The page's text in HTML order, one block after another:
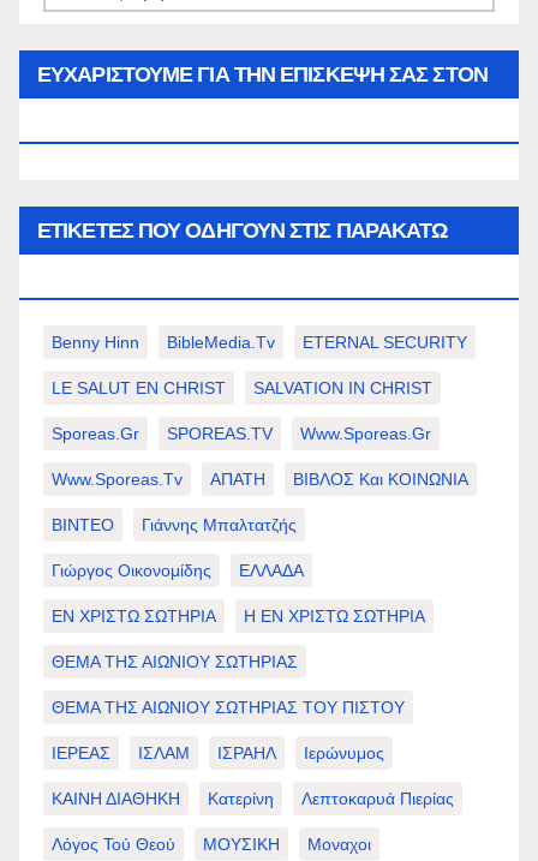
ΕΥΧΑΡΙΣΤΟΥΜΕ ΓΙΑ ΤΗΝ ΕΠΙΣΚΕΨΗ ΣΑΣ ΣΤΟΝ
ΕΤΙΚΈΤΕΣ ΠΟΥ ΟΔΗΓΟΎΝ ΣΤΙΣ ΠΑΡΑΚΆΤΩ
Benny Hinn BibleMedia.tv ETERNAL SECURITY
LE SALUT EN CHRIST SALVATION IN CHRIST
Sporeas.gr SPOREAS.TV Www.sporeas.gr
Www.sporeas.tv ΑΠΑΤΗ ΒΙΒΛΟΣ Και ΚΟΙΝΩΝΙΑ
ΒΙΝΤΕΟ Γιάννης Μπαλτατζής
Γιώργος Οικονομίδης ΕΛΛΑΔΑ
ΕΝ ΧΡΙΣΤΩ ΣΩΤΗΡΙΑ Η ΕΝ ΧΡΙΣΤΩ ΣΩΤΗΡΙΑ
ΘΕΜΑ ΤΗΣ ΑΙΩΝΙΟΥ ΣΩΤΗΡΙΑΣ
ΘΕΜΑ ΤΗΣ ΑΙΩΝΙΟΥ ΣΩΤΗΡΙΑΣ ΤΟΥ ΠΙΣΤΟΥ
ΙΕΡΕΑΣ ΙΣΛΑΜ ΙΣΡΑΗΛ Ιερώνυμος
ΚΑΙΝΗ ΔΙΑΘΗΚΗ Κατερίνη Λεπτοκαρυά Πιερίας
Λόγος Τού Θεού ΜΟΥΣΙΚΗ Μοναχοι